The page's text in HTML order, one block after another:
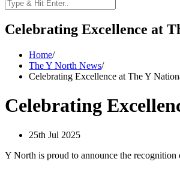
Celebrating Excellence at
Home/
The Y North News/
Celebrating Excellence at The Y
Celebrating
25th Jul 2025
Y North is proud to announce the